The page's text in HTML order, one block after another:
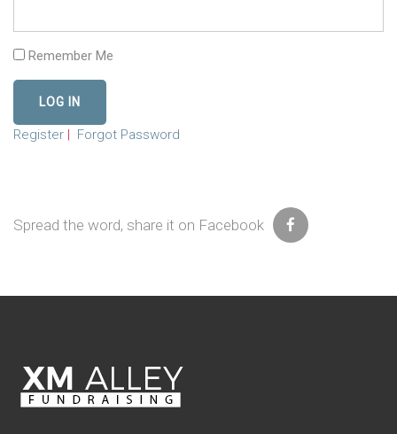
Remember Me
Register | Forgot Password
Spread the word, share it on Facebook